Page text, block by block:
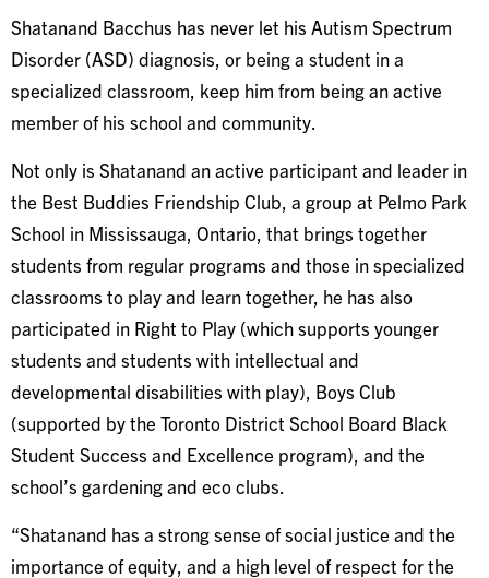
Shatanand Bacchus has never let his Autism Spectrum
Disorder (ASD) diagnosis, or being a student in a
specialized classroom, keep him from being an active
member of his school and community.
Not only is Shatanand an active participant and leader in
the Best Buddies Friendship Club, a group at Pelmo Park
School in Mississauga, Ontario, that brings together
students from regular programs and those in specialized
classrooms to play and learn together, he has also
participated in Right to Play (which supports younger
students and students with intellectual and
developmental disabilities with play), Boys Club
(supported by the Toronto District School Board Black
Student Success and Excellence program), and the
school’s gardening and eco clubs.
“Shatanand has a strong sense of social justice and the
importance of equity, and a high level of respect for the